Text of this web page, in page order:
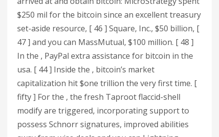
$250 mil for the bitcoin since an excellent treasury
set-aside resource, [ 46 ] Square, Inc., $50 billion, [
47 ] and you can MassMutual, $100 million. [ 48 ]
In the , PayPal extra assistance for bitcoin in the
usa. [ 44 ] Inside the , bitcoin’s market
capitalization hit $one trillion the very first time. [
fifty ] For the , the fresh Taproot flaccid-shell
modify are triggered, incorporating support to
possess Schnorr signatures, improved abilities